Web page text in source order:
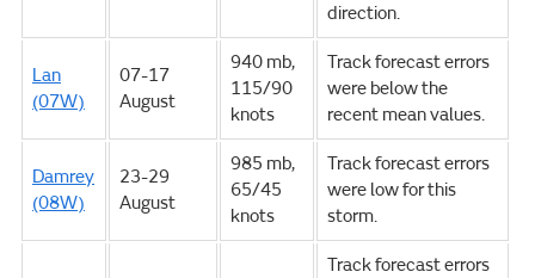
direction.
Lan
(07W)
07-17
August
940 mb,
115/90
knots
Track forecast errors
were below the
recent mean values.
Damrey
(08W)
23-29
August
985 mb,
65/45
knots
Track forecast errors
were low for this
storm.
Track forecast errors